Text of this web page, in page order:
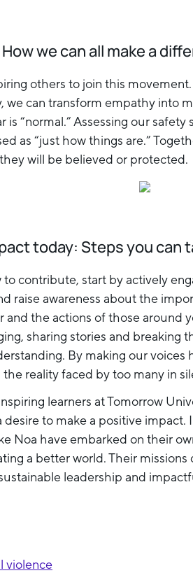
we can all make a
others to join this
we can transform empathy into
is “normal.” Assessing our
as “just how things are.”
will be believed or protected.
today: Steps you can
to contribute, start by actively
raise awareness about the
and the actions of those around
sharing stories and breaking
By making our
reality faced by too many in
learners at Tomorrow
to make a positive impact.
Noa have embarked on their
a better world. Their
leadership and
violence